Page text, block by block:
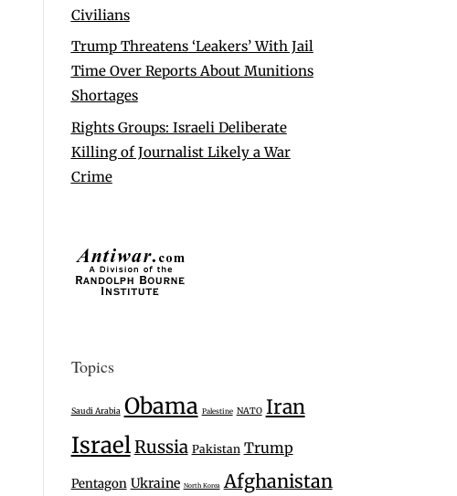
Civilians
Trump Threatens ‘Leakers’ With Jail
Time Over Reports About Munitions
Shortages
Rights Groups: Israeli Deliberate
Killing of Journalist Likely a War
Crime
Topics
Saudi Arabia Obama Palestine NATO Iran
IsraelRussia Pakistan Trump
Pentagon Ukraine North Korea Afghanistan